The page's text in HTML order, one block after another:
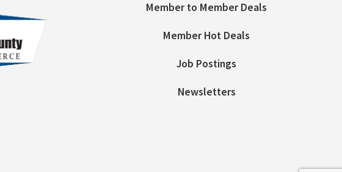
Member to Member Deals
Member Hot Deals
Job Postings
Newsletters